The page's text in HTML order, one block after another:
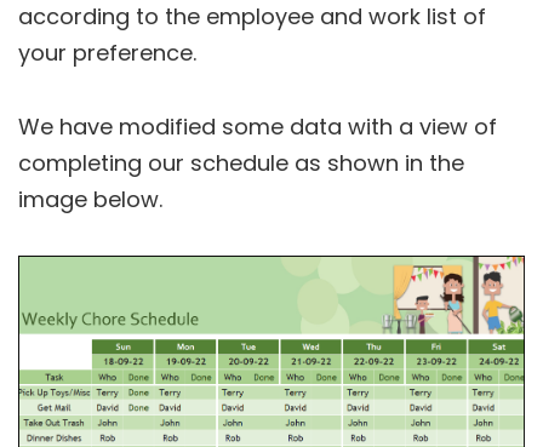
according to the employee and work list of
your preference.
We have modified some data with a view of
completing our schedule as shown in the
image below.